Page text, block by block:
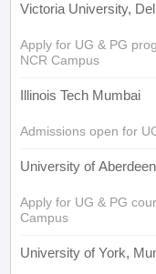
Victoria University,
Apply for UG & PG
NCR Campus
Illinois Tech Mumbai
Admissions open for
University of
Apply for UG & PG
Campus
University of York,